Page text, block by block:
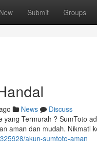
New Submit Groups
News
Discuss
yang Termurah ? SumToto
aman dan mudah. Nikmati
akun-sumtoto-aman